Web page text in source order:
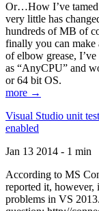
Or…How I’ve tamed
very little has
hundreds of MB of
finally you can make
of elbow grease,
as “AnyCPU” and
or 64 bit OS.
more →
Visual Studio unit
enabled
Jan 13 2014 - 1 min
According to MS
reported it, however,
problems in VS